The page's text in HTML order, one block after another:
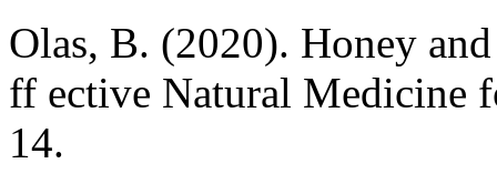
Olas, B. (2020). Honey
ff ective Natural Medicine
14.